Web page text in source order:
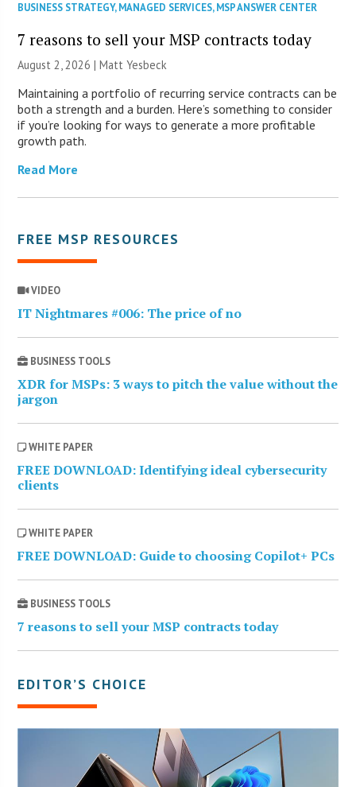
BUSINESS STRATEGY,MANAGED SERVICES,MSP ANSWER CENTER
7 reasons to sell your MSP contracts today
August 2, 2026 | Matt Yesbeck
Maintaining a portfolio of recurring service contracts can be
both a strength and a burden. Here’s something to consider
if you’re looking for ways to generate a more profitable
growth path.
Read More
FREE MSP RESOURCES
VIDEO
IT Nightmares #006: The price of no
BUSINESS TOOLS
XDR for MSPs: 3 ways to pitch the value without the
jargon
WHITE PAPER
FREE DOWNLOAD: Identifying ideal cybersecurity
clients
WHITE PAPER
FREE DOWNLOAD: Guide to choosing Copilot+ PCs
BUSINESS TOOLS
7 reasons to sell your MSP contracts today
EDITOR’S CHOICE